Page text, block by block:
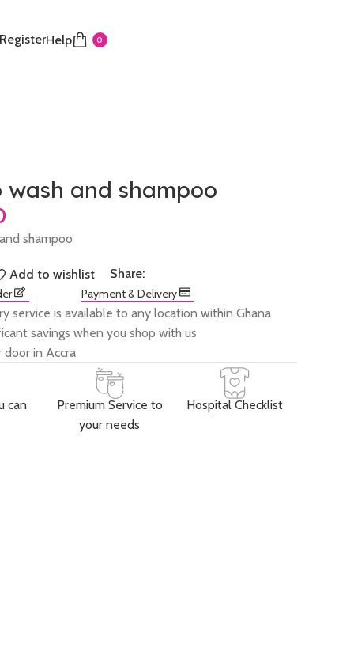
Help 0
wash and shampoo
shampoo
Add to wishlist Share:
Payment & Delivery
service is available to any location within Ghana
savings when you shop with us
door in Accra
can
Premium Service to
your needs
Hospital Checklist